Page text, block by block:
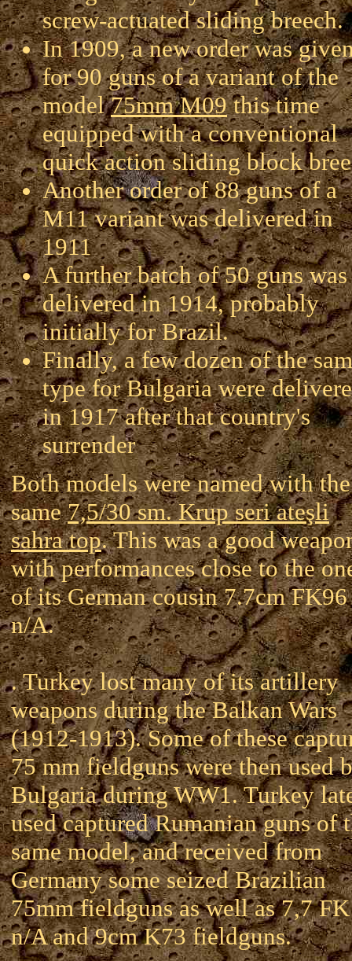
screw-actuated sliding breech.
In 1909, a new order was
for 90 guns of a variant of the
model75mm M09this time
equipped with a conventional
quick action sliding block
Another order of 88 guns of a
M11 variant was delivered in
1911
A further batch of 50 guns was
delivered in 1914, probably
initially for Brazil.
Finally, a few dozen of the
type for Bulgaria were
in 1917 after that country's
surrender
Both models were named with the
same7,5/30 sm. Krup seri ateşli
sahra top. This was a good
with performances close to the
of its German cousin 7.7cm FK96
n/A.
. Turkey lost many of its artillery
weapons during the Balkan Wars
(1912-1913). Some of these
75 mm fieldguns were then used
Bulgaria during WW1. Turkey
used captured Rumanian guns of
same model, and received from
Germany some seized Brazilian
75mm fieldguns as well as 7,7
n/A and 9cm K73 fieldguns.